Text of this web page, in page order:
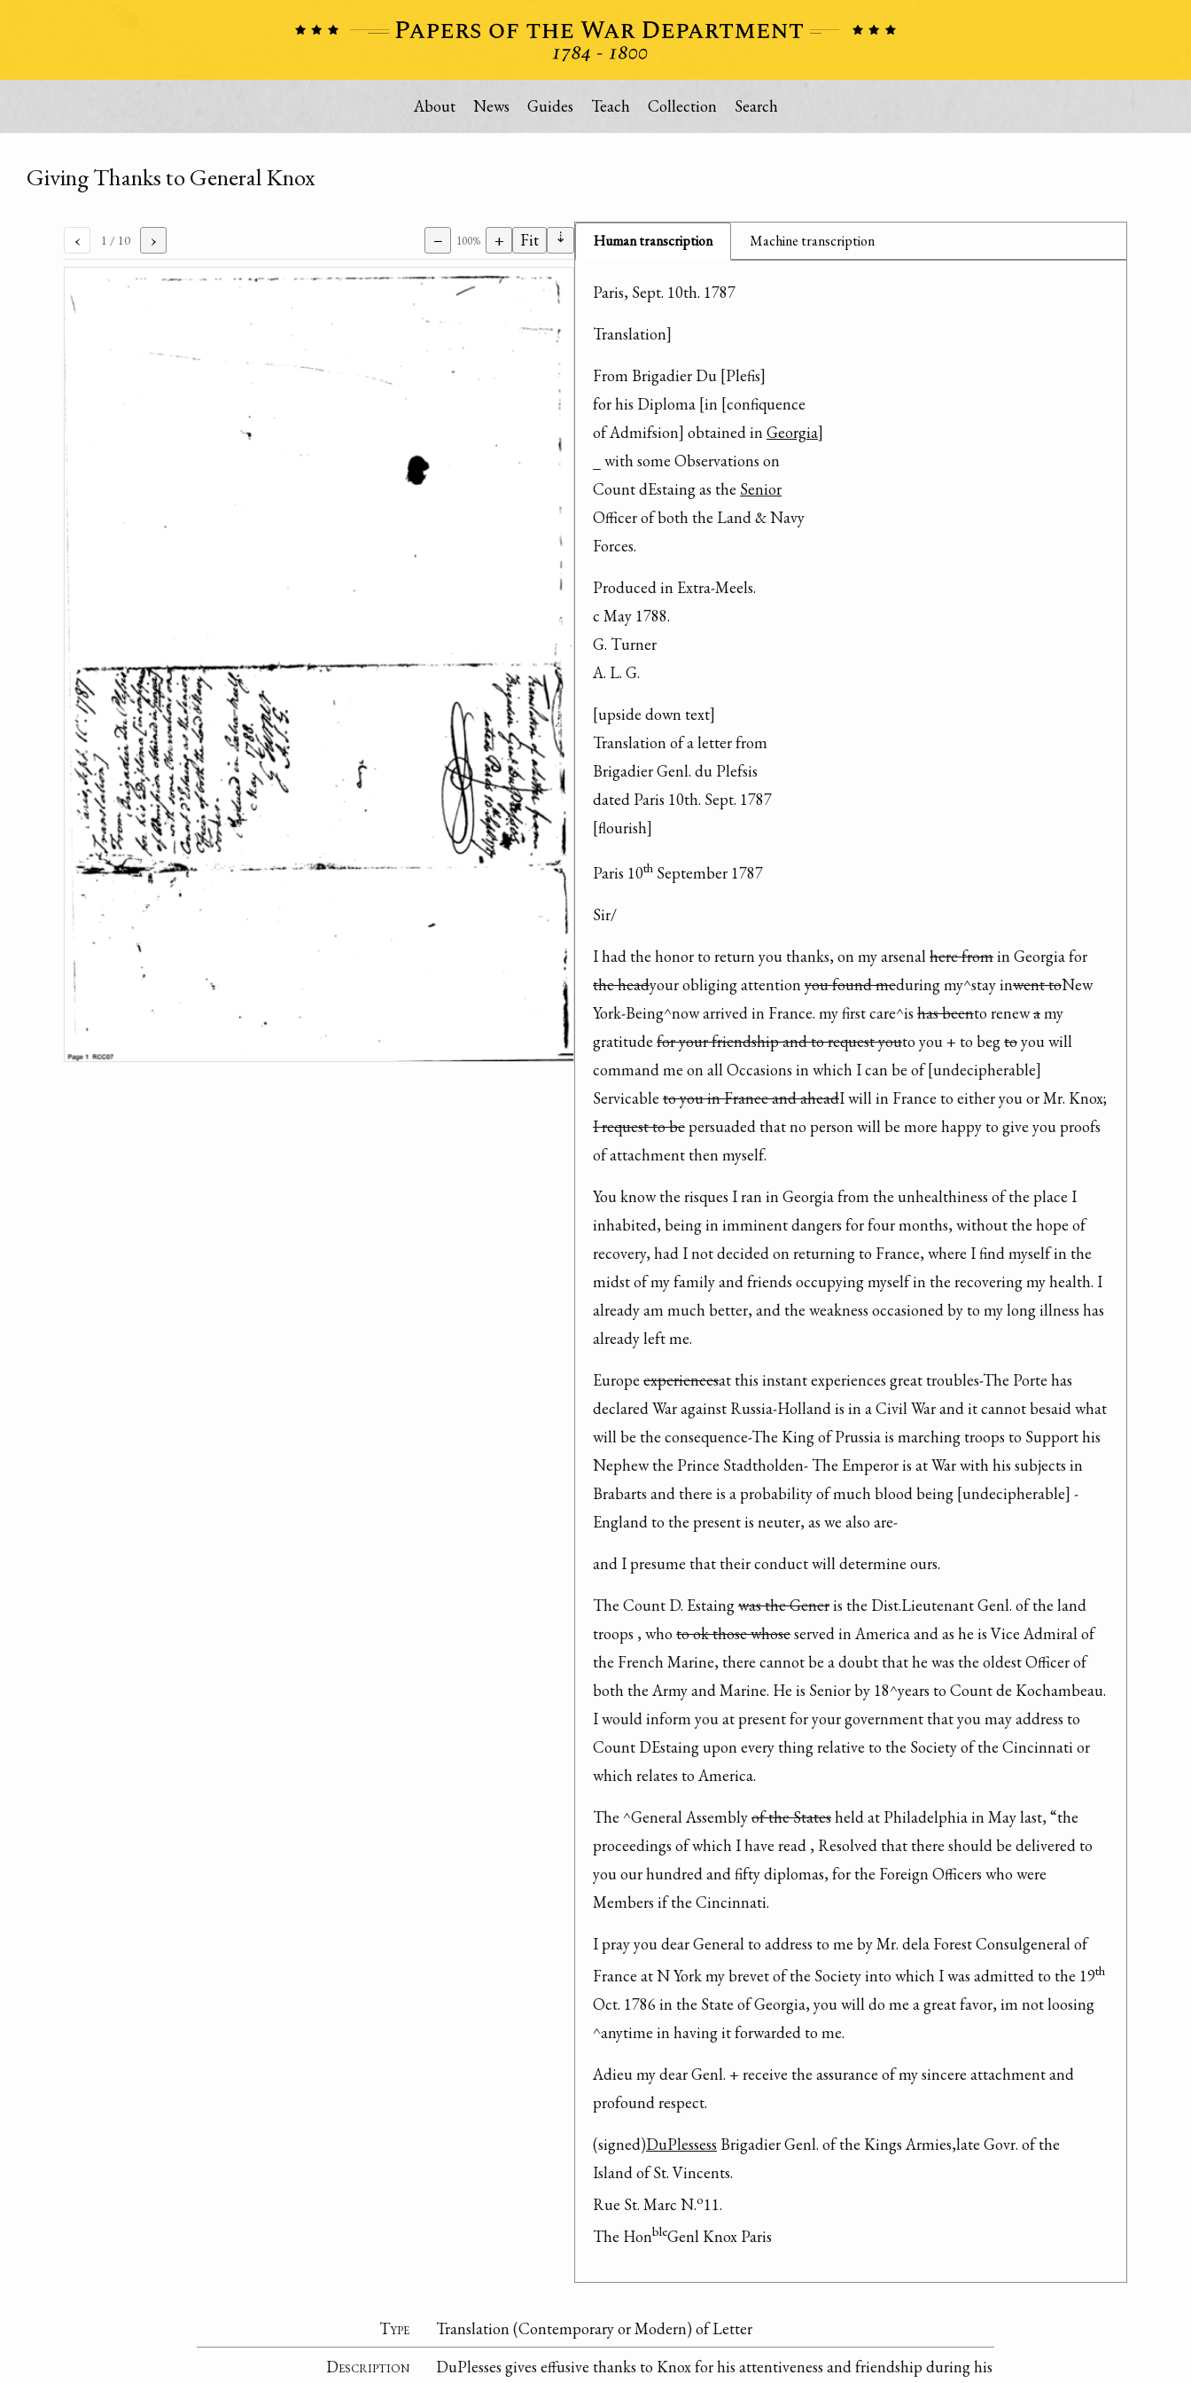
About News Guides Teach Collection Search
Giving Thanks to General Knox
‹ 1 / 10 › − 100% + Fit ⇣ Human transcription Machine transcription
Paris, Sept. 10th. 1787
Translation]
From Brigadier Du [Plefis]
for his Diploma [in [confiquence
of Admifsion] obtained in Georgia]
_ with some Observations on
Count dEstaing as the Senior
Officer of both the Land & Navy
Forces.
Produced in Extra-Meels.
c May 1788.
G. Turner
A. L. G.
[upside down text]
Translation of a letter from
Brigadier Genl. du Plefsis
dated Paris 10th. Sept. 1787
[flourish]
Paris 10th September 1787
Sir/
I had the honor to return you thanks, on my arsenal here from
the headyour obliging attention you found meduring my^stay inwent toNew
York-Being^now arrived in France. my first care^is has beento renew a my
gratitude for your friendship and to request youto you + to beg to you will
command me on all Occasions in which I can be of [undecipherable]
Servicable to you in France and ahead
I request to be persuaded that no person will be more happy to give you proofs
of attachment then myself.
You know the risques I ran in Georgia from the unhealthiness of the place I
inhabited, being in imminent dangers for four months, without the hope of
recovery, had I not decided on returning to France, where I find myself in the
midst of my family and friends occupying myself in the recovering my health. I
already am much better, and the weakness occasioned by to my long illness has
already left me.
Europe experiencesat this instant experiences great troubles-The Porte has
declared War against Russia-Holland is in a Civil War and it cannot besaid what
will be the consequence-The King of Prussia is marching troops to Support his
Nephew the Prince Stadtholden- The Emperor is at War with his subjects in
Brabarts and there is a probability of much blood being [undecipherable] -
England to the present is neuter, as we also are-
and I presume that their conduct will determine ours.
The Count D. Estaing was the Gener is the Dist.Lieutenant Genl. of the land
troops , who to ok those whose served in America and as he is Vice Admiral of
the French Marine, there cannot be a doubt that he was the oldest Officer of
both the Army and Marine. He is Senior by 18^years to Count de Kochambeau.
I would inform you at present for your government that you may address to
Count DEstaing upon every thing relative to the Society of the Cincinnati or
which relates to America.
The ^General Assembly of the States held at Philadelphia in May last, “the
proceedings of which I have read , Resolved that there should be delivered to
you our hundred and fifty diplomas, for the Foreign Officers who were
Members if the Cincinnati.
I pray you dear General to address to me by Mr. dela Forest Consulgeneral of
France at N York my brevet of the Society into which I was admitted to the 19th
Oct. 1786 in the State of Georgia, you will do me a great favor, im not loosing
^anytime in having it forwarded to me.
Adieu my dear Genl. + receive the assurance of my sincere attachment and
profound respect.
(signed)DuPlessess Brigadier Genl. of the Kings Armies,late Govr. of the
Island of St. Vincents.
Rue St. Marc N.o11.
The HonbleGenl Knox Paris
Type
Translation (Contemporary or Modern) of Letter
Description
DuPlesses gives effusive thanks to Knox for his attentiveness and friendship during his